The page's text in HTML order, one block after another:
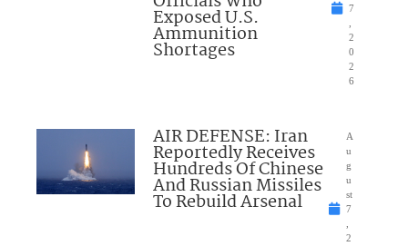
Exposed U.S.
Ammunition
Shortages
7
,
2
0
2
6
AIR DEFENSE: Iran
Reportedly Receives
Hundreds Of Chinese
And Russian Missiles
To Rebuild Arsenal
A
u
g
u
st
7
,
2